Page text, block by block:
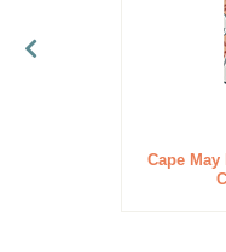
Cape